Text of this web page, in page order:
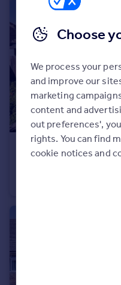
Italy
Greece
Currency
Sell overseas property
£1,000,000 Guide
Choose
We process your
and improve our
marketing
content and
out preferences',
rights. You can find
cookie notices and